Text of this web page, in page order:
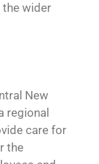
wider
New
regional
care for
the